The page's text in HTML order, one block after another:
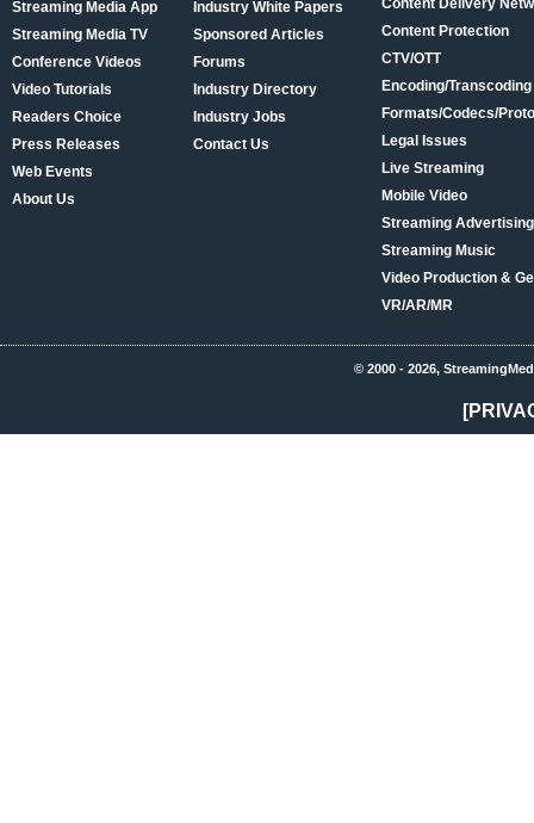
Streaming Media App
Streaming Media TV
Conference Videos
Video Tutorials
Readers Choice
Press Releases
Web Events
About Us
Industry White Papers
Sponsored Articles
Forums
Industry Directory
Industry Jobs
Contact Us
Content Delivery
Content Protection
CTV/OTT
Encoding/Transcoding
Formats/Codecs/
Legal Issues
Live Streaming
Mobile Video
Streaming
Streaming Music
Video Production &
VR/AR/MR
© 2000 - 2026,